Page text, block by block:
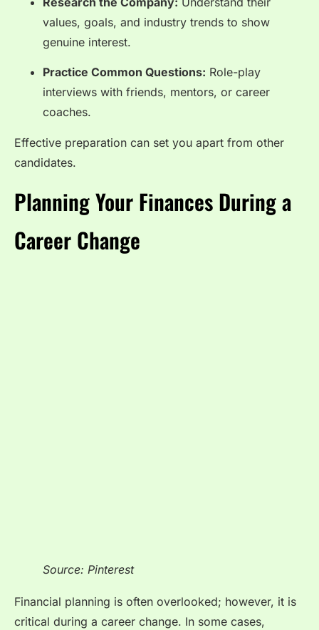
values, goals, and industry trends to show
genuine interest.
Practice Common Questions: Role-play
interviews with friends, mentors, or career
coaches.
Effective preparation can set you apart from other
candidates.
Planning Your Finances During a
Career Change
Source: Pinterest
Financial planning is often overlooked; however, it is
critical during a career change. In some cases,